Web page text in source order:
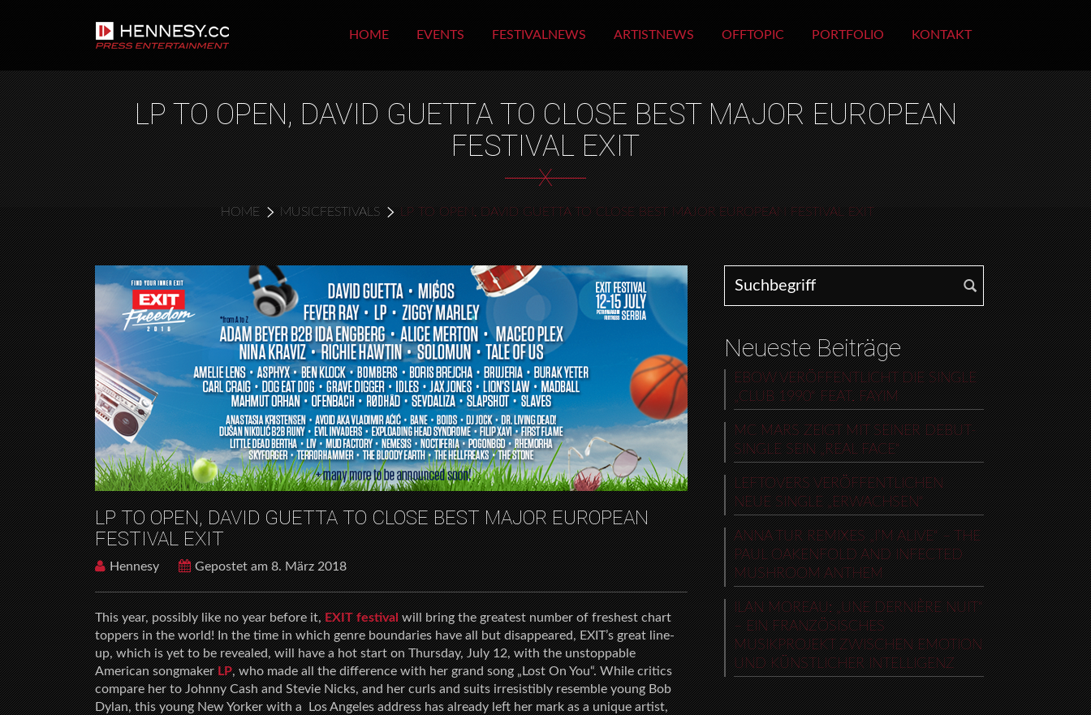
HOME EVENTS FESTIVALNEWS ARTISTNEWS OFFTOPIC PORTFOLIO KONTAKT
LP TO OPEN, DAVID GUETTA TO CLOSE BEST MAJOR EUROPEAN
FESTIVAL EXIT
X
HOME MUSICFESTIVALS LP TO OPEN, DAVID GUETTA TO CLOSE BEST MAJOR EUROPEAN FESTIVAL EXIT
LP TO OPEN, DAVID GUETTA TO CLOSE BEST MAJOR EUROPEAN
FESTIVAL EXIT
Hennesy Gepostet am 8. März 2018
This year, possibly like no year before it,EXIT festival will bring the greatest number of freshest chart
toppers in the world! In the time in which genre boundaries have all but disappeared, EXIT’s great line-
up, which is yet to be revealed, will have a hot start on Thursday, July 12, with the unstoppable
American songmakerLP, who made all the difference with her grand song „Lost On You“. While critics
compare her to Johnny Cash and Stevie Nicks, and her curls and suits irresistibly resemble young Bob
Dylan, this young New Yorker with a Los Angeles address has already left her mark as a unique artist,
Search for:
Neueste Beiträge
EBOW VERÖFFENTLICHT DIE SINGLE
„CLUB 1990“ FEAT. FAYIM
MC MARS ZEIGT MIT SEINER DEBUT-
SINGLE SEIN „REAL FACE“
LEFTOVERS VERÖFFENTLICHEN
NEUE SINGLE „ERWACHSEN“
ANNA TUR REMIXES „I’M ALIVE“ – THE
PAUL OAKENFOLD AND INFECTED
MUSHROOM ANTHEM
ILAN MOREAU: „UNE DERNIÈRE NUIT“
– EIN FRANZÖSISCHES
MUSIKPROJEKT ZWISCHEN EMOTION
UND KÜNSTLICHER INTELLIGENZ